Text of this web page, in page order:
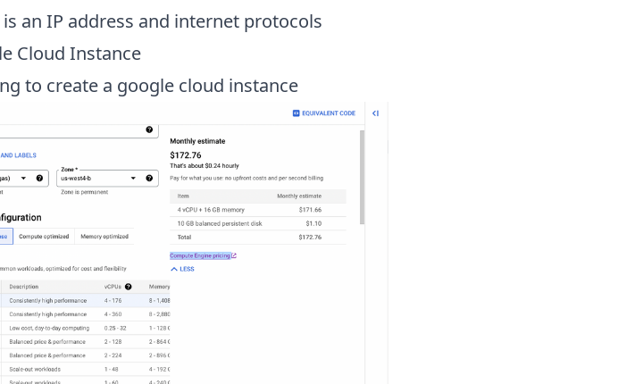
an IP address and internet protocols
Cloud Instance
to create a google cloud instance